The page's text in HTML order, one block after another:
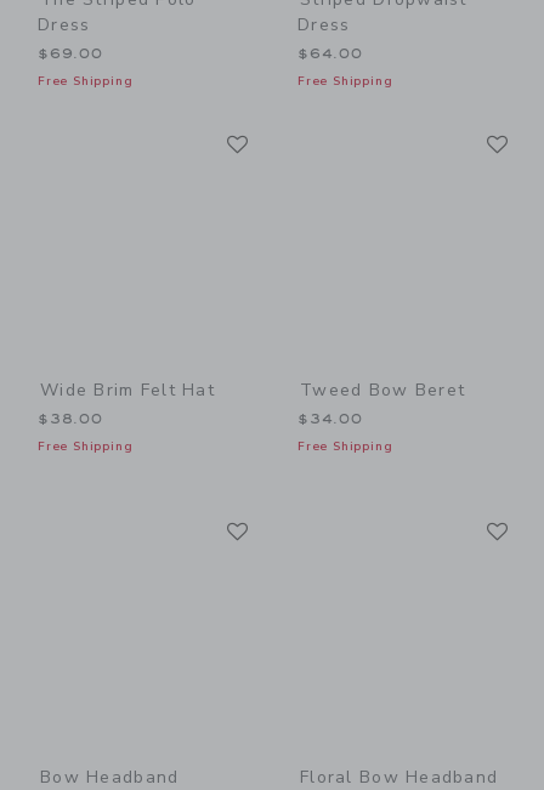
Dress
$69.00
Free Shipping
Dress
$64.00
Free Shipping
Wide Brim Felt Hat
$38.00
Free Shipping
Tweed Bow Beret
$34.00
Free Shipping
Bow Headband Floral Bow Headband